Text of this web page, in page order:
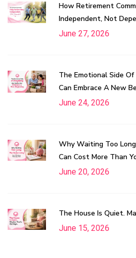
How Retirement
Independent, Not
June 27, 2026
The Emotional Side
Can Embrace A New
June 24, 2026
Why Waiting Too
Can Cost More Than
June 20, 2026
The House Is Quiet.
June 15, 2026